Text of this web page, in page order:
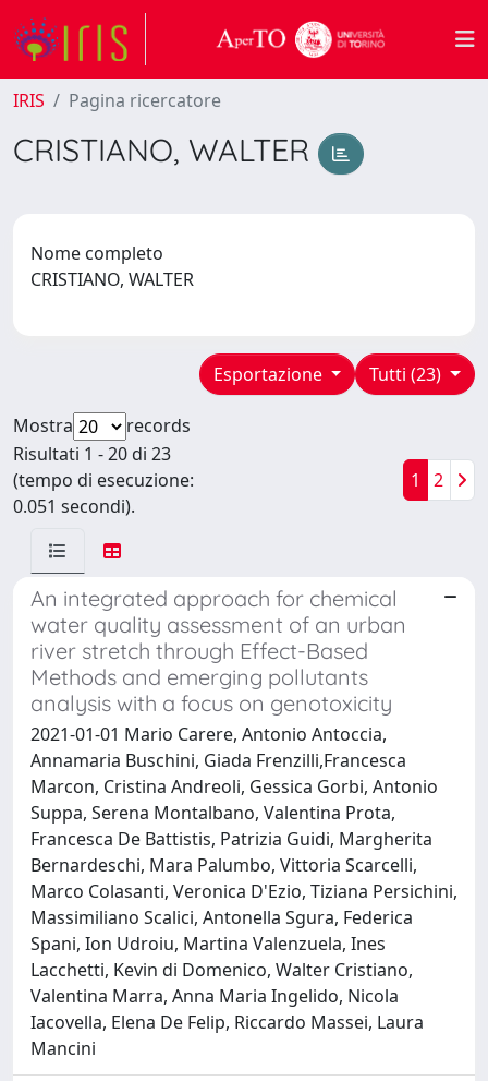
IRIS Pagina ricercatore
CRISTIANO, WALTER
Nome completo
CRISTIANO, WALTER
Tutti (23)
Esportazione
Mostra
records
Risultati 1 - 20 di 23
(tempo di esecuzione:
0.051 secondi).
1 2
An integrated approach for chemical
water quality assessment of an urban
river stretch through Effect-Based
Methods and emerging pollutants
analysis with a focus on genotoxicity
2021-01-01 Mario Carere, Antonio Antoccia,
Annamaria Buschini, Giada Frenzilli,Francesca
Marcon, Cristina Andreoli, Gessica Gorbi, Antonio
Suppa, Serena Montalbano, Valentina Prota,
Francesca De Battistis, Patrizia Guidi, Margherita
Bernardeschi, Mara Palumbo, Vittoria Scarcelli,
Marco Colasanti, Veronica D'Ezio, Tiziana Persichini,
Massimiliano Scalici, Antonella Sgura, Federica
Spani, Ion Udroiu, Martina Valenzuela, Ines
Lacchetti, Kevin di Domenico, Walter Cristiano,
Valentina Marra, Anna Maria Ingelido, Nicola
Iacovella, Elena De Felip, Riccardo Massei, Laura
Mancini